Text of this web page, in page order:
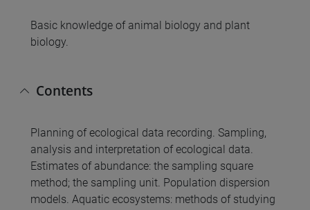
Basic knowledge of animal biology and plant
biology.
Contents
Planning of ecological data recording. Sampling,
analysis and interpretation of ecological data.
Estimates of abundance: the sampling square
method; the sampling unit. Population dispersion
models. Aquatic ecosystems: methods of studying